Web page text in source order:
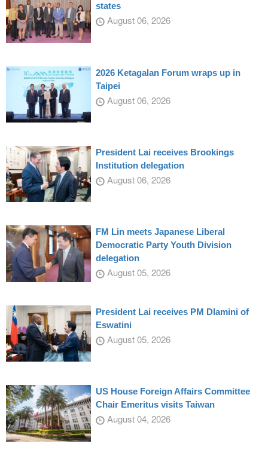
states
August 06, 2026
2026 Ketagalan Forum wraps up in
Taipei
August 06, 2026
President Lai receives Brookings
Institution delegation
August 06, 2026
FM Lin meets Japanese Liberal
Democratic Party Youth Division
delegation
August 05, 2026
President Lai receives PM Dlamini of
Eswatini
August 05, 2026
US House Foreign Affairs Committee
Chair Emeritus visits Taiwan
August 04, 2026